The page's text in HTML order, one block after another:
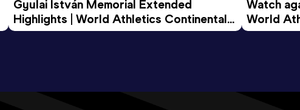
Gyulai István Memorial Extended
Highlights | World Athletics Continental
Tour Gold 2026
Watch
World